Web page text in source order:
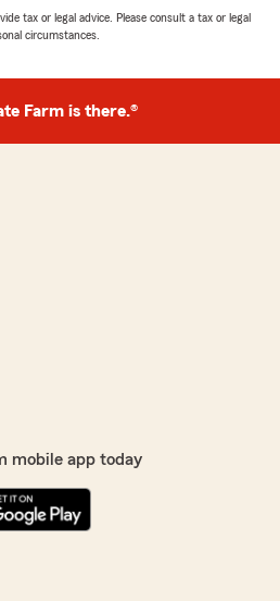
tax or legal advice. Please consult a tax or legal
circumstances.
Farm is there.®
mobile app today